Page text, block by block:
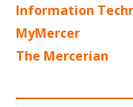
Information
MyMercer
The Mercerian